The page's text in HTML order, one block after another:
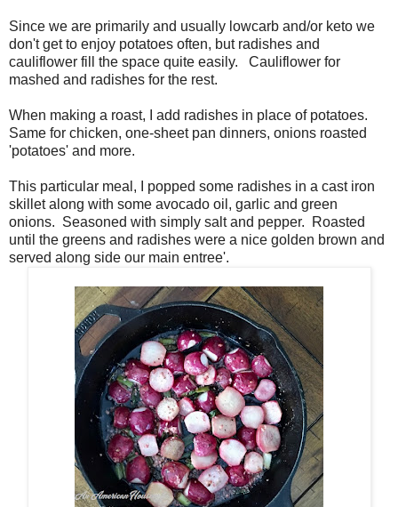
Since we are primarily and usually lowcarb and/or keto we
don't get to enjoy potatoes often, but radishes and
cauliflower fill the space quite easily. Cauliflower for
mashed and radishes for the rest.
When making a roast, I add radishes in place of potatoes.
Same for chicken, one-sheet pan dinners, onions roasted
'potatoes' and more.
This particular meal, I popped some radishes in a cast iron
skillet along with some avocado oil, garlic and green
onions. Seasoned with simply salt and pepper. Roasted
until the greens and radishes were a nice golden brown and
served along side our main entree'.